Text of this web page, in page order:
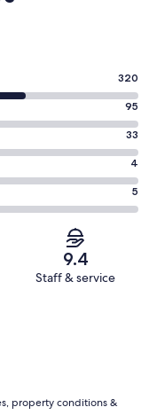
320
95
33
4
5
9.4
Staff & service
property conditions &